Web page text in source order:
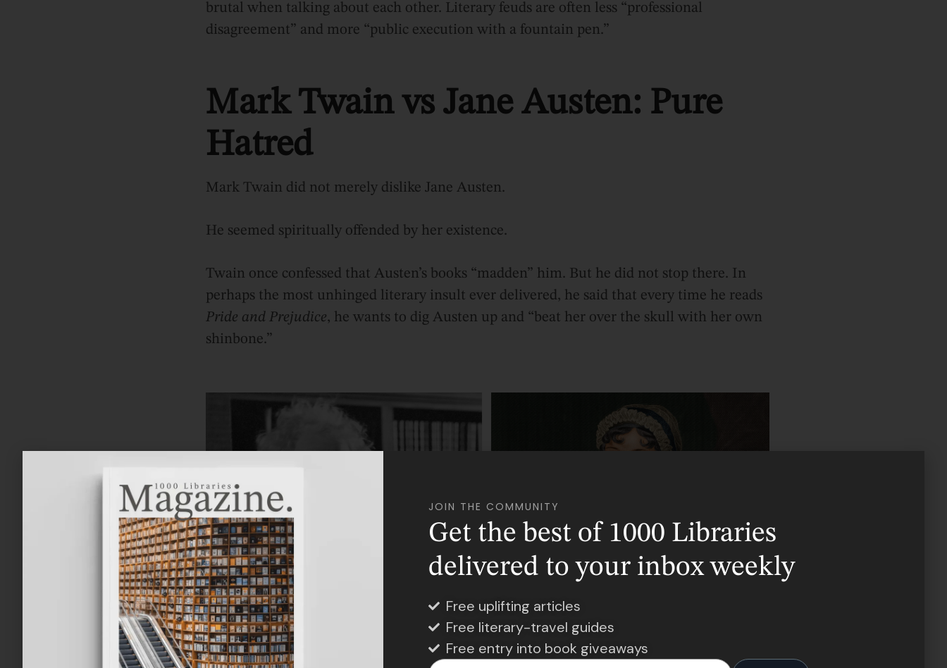
brutal when talking about each other. Literary feuds are often less “professional
disagreement” and more “public execution with a fountain pen.”
Mark Twain vs Jane Austen: Pure
Hatred
Mark Twain did not merely dislike Jane Austen.
He seemed spiritually offended by her existence.
Twain once confessed that Austen’s books “madden” him. But he did not stop there. In
perhaps the most unhinged literary insult ever delivered, he said that every time he reads
Pride and Prejudice, he wants to dig Austen up and “beat her over the skull with her own
shinbone.”
JOIN THE COMMUNITY
Get the best of 1000 Libraries
delivered to your inbox weekly
Free uplifting articles
Free literary-travel guides
Free entry into book giveaways